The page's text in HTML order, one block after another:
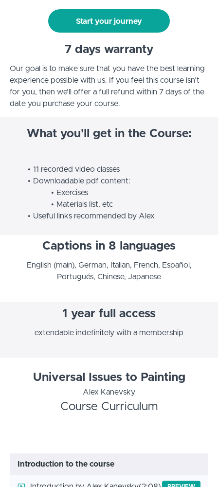
Start your journey
7 days warranty
Our goal is to make sure that you have the best learning
experience possible with us. If you feel this course isn’t
for you, then we’ll offer a full refund within 7 days of the
date you purchase your course.
What you'll get in the Course:
11 recorded video classes
Downloadable pdf content:
Exercises
Materials list, etc
Useful links recommended by Alex
Captions in 8 languages
English (main), German, Italian, French, Español,
Portugués, Chinese, Japanese
1 year full access
extendable indefinitely with a membership
Universal Issues to Painting
Alex Kanevsky
Course Curriculum
Introduction to the course